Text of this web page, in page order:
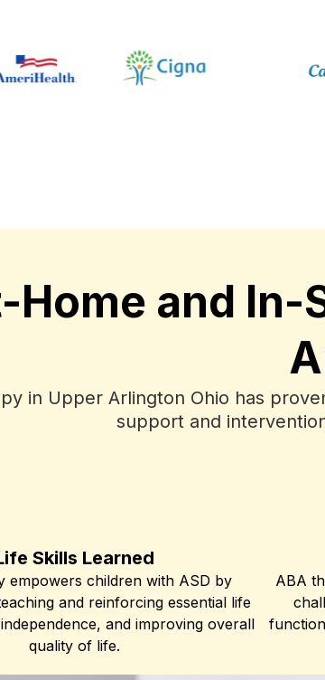
Home and In-
in Upper Arlington Ohio has
support and
Skills Learned
empowers children with ASD by
and reinforcing essential life
and improving overall
quality of life.
ABA